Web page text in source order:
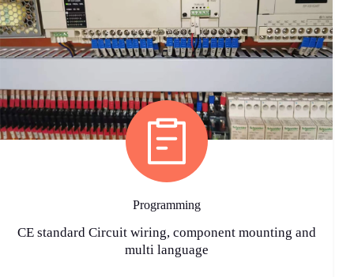
Programming
CE standard Circuit wiring, component mounting and
multi language